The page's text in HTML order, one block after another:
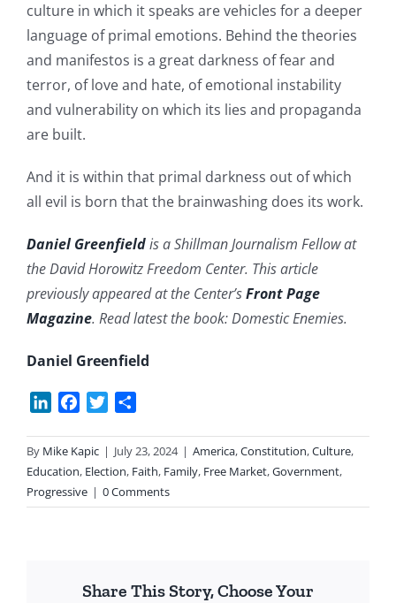
culture in which it speaks are vehicles for a deeper
language of primal emotions. Behind the theories
and manifestos is a great darkness of fear and
terror, of love and hate, of emotional instability
and vulnerability on which its lies and propaganda
are built.
And it is within that primal darkness out of which
all evil is born that the brainwashing does its work.
Daniel Greenfieldis a Shillman Journalism Fellow at
the David Horowitz Freedom Center. This article
previously appeared at the Center’sFront Page
Magazine. Read latest the book: Domestic Enemies.
Daniel Greenfield
LinkedInFacebook
Twitter
By Mike Kapic | July 23, 2024 | America,Constitution,Culture,
Education, Election, Faith, Family, Free Market,Government,
Progressive | 0 Comments
Share This Story, Choose Your